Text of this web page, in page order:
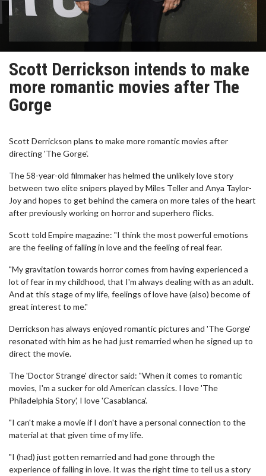
Scott Derrickson intends to make
more romantic movies after The
Gorge
Scott Derrickson plans to make more romantic movies after
directing 'The Gorge'.
The 58-year-old filmmaker has helmed the unlikely love story
between two elite snipers played by Miles Teller and Anya Taylor-
Joy and hopes to get behind the camera on more tales of the heart
after previously working on horror and superhero flicks.
Scott told Empire magazine: "I think the most powerful emotions
are the feeling of falling in love and the feeling of real fear.
"My gravitation towards horror comes from having experienced a
lot of fear in my childhood, that I'm always dealing with as an adult.
And at this stage of my life, feelings of love have (also) become of
great interest to me."
Derrickson has always enjoyed romantic pictures and 'The Gorge'
resonated with him as he had just remarried when he signed up to
direct the movie.
The 'Doctor Strange' director said: "When it comes to romantic
movies, I'm a sucker for old American classics. I love 'The
Philadelphia Story', I love 'Casablanca'.
"I can't make a movie if I don't have a personal connection to the
material at that given time of my life.
"I (had) just gotten remarried and had gone through the
experience of falling in love. It was the right time to tell us a story